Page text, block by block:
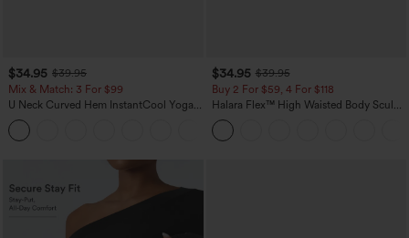
$34.95 $39.95
Mix & Match: 3 For $99
U Neck Curved Hem InstantCool Yoga
Tank Top-UPF50+
$34.95 $39.95
Buy 2 For $59, 4 For $118
Halara Flex™ High Waisted Body Sculpt
Waist-Slimming Pocket Wide Leg Micro
Waffle Work Pants